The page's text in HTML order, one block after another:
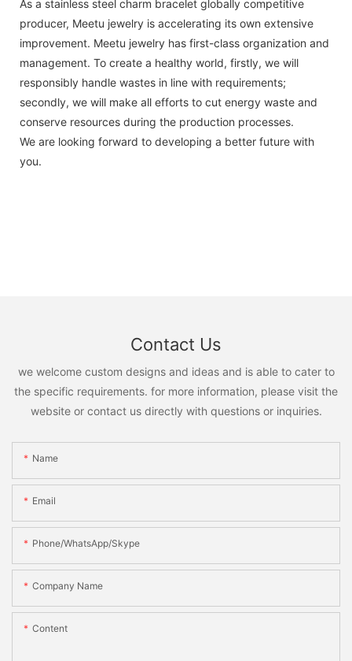
As a stainless steel charm bracelet globally competitive
producer, Meetu jewelry is accelerating its own extensive
improvement. Meetu jewelry has first-class organization and
management. To create a healthy world, firstly, we will
responsibly handle wastes in line with requirements;
secondly, we will make all efforts to cut energy waste and
conserve resources during the production processes.
We are looking forward to developing a better future with
you.
Contact Us
we welcome custom designs and ideas and is able to cater to
the specific requirements. for more information, please visit the
website or contact us directly with questions or inquiries.
Name
Email
Phone/WhatsApp/Skype
Company Name
Content